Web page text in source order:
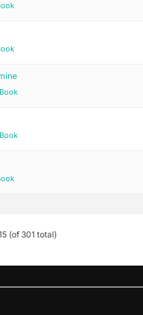
(of 301 total)